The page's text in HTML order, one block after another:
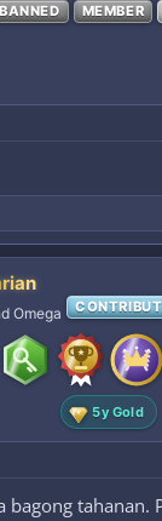
BANNED MEMBER
Omega
5y Gold
bagong tahanan.